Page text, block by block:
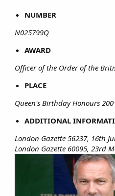
NUMBER
N025799Q
AWARD
Officer of the Order of the
PLACE
Queen's Birthday Honours
ADDITIONAL
London Gazette 56237, 16th
London Gazette 60095, 23rd